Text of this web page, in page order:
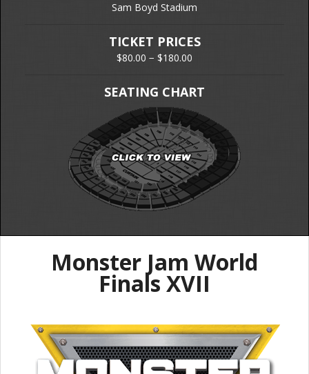
Monster Jam World
Finals XVII
Sam Boyd Stadium
TICKET PRICES
$80.00 − $180.00
SEATING CHART